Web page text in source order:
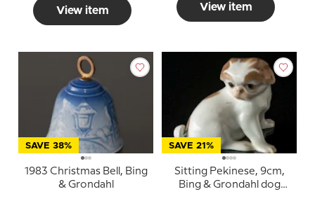
View item View item
SAVE 38%
1983 Christmas Bell, Bing
& Grondahl
SAVE 21%
Sitting Pekinese, 9cm,
Bing & Grondahl dog